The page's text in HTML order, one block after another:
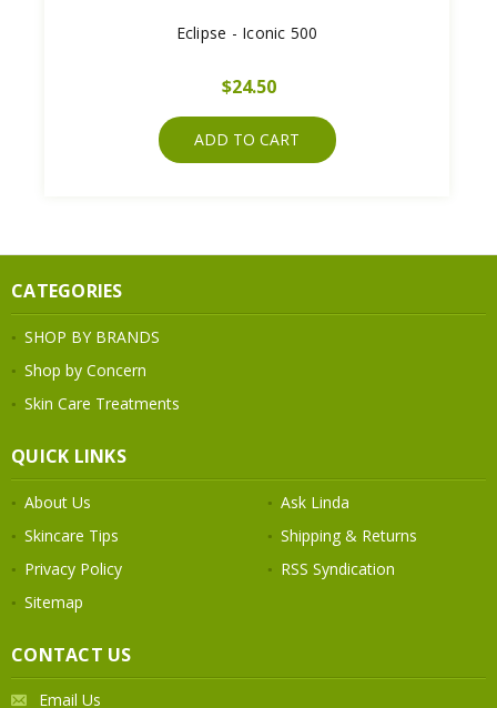
Eclipse - Iconic 500
$24.50
ADD TO CART
CATEGORIES
SHOP BY BRANDS
Shop by Concern
Skin Care Treatments
QUICK LINKS
About Us
Ask Linda
Skincare Tips
Shipping & Returns
Privacy Policy
RSS Syndication
Sitemap
CONTACT US
Email Us